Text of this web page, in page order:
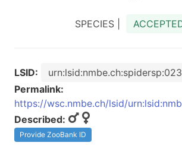
SPECIES |
LSID:
Permalink:
https://wsc.nmbe.ch/lsid/
Described:
Provide ZooBank ID